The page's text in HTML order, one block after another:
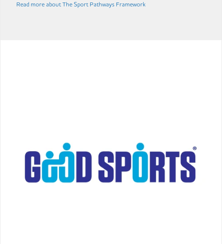
Read more about The Sport Pathways Framework